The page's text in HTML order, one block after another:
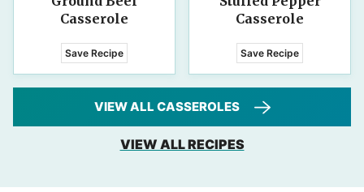
Casserole
Save Recipe
Casserole
Save Recipe
VIEW ALL CASSEROLES
VIEW ALL RECIPES